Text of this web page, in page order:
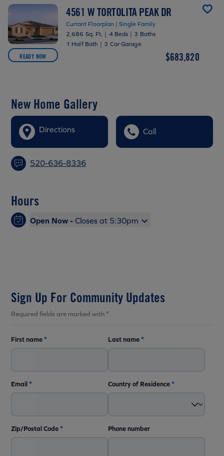
READY NOW
4561 W TORTOLITA PEAK DR
Currant Floorplan | Single Family
2,686 Sq. Ft. | 4 Beds | 3 Baths
1 Half Bath | 3 Car Garage
$683,820
New Home Gallery
Directions Call
520-636-8336
Hours
Open Now - Closes at 5:30pm
Sign Up For Community Updates
Required fields are marked with *
First name* Last name*
Email* Country of Residence*
Zip/Postal Code* Phone number